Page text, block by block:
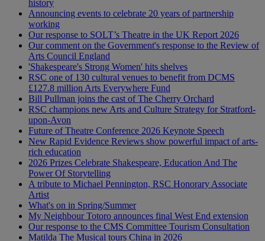
history
Announcing events to celebrate 20 years of partnership
working
Our response to SOLT’s Theatre in the UK Report 2026
Our comment on the Government's response to the Review of
Arts Council England
'Shakespeare's Strong Women' hits shelves
RSC one of 130 cultural venues to benefit from DCMS
£127.8 million Arts Everywhere Fund
Bill Pullman joins the cast of The Cherry Orchard
RSC champions new Arts and Culture Strategy for Stratford-
upon-Avon
Future of Theatre Conference 2026 Keynote Speech
New Rapid Evidence Reviews show powerful impact of arts-
rich education
2026 Prizes Celebrate Shakespeare, Education And The
Power Of Storytelling
A tribute to Michael Pennington, RSC Honorary Associate
Artist
What's on in Spring/Summer
My Neighbour Totoro announces final West End extension
Our response to the CMS Committee Tourism Consultation
Matilda The Musical tours China in 2026